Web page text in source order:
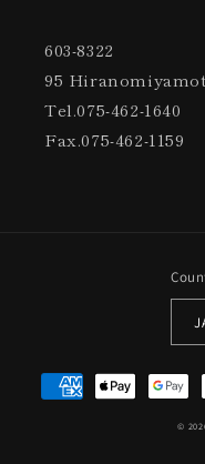
603-8322
95
Tel.075-462-1640
Fax.075-462-1159
Settlement
Method
©